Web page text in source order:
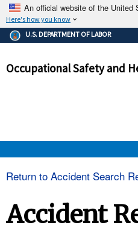
An official website of the United
Here's how you know
The .gov means it's
Federal government
government site.
ensures
and that any
U.S. DEPARTMENT OF LABOR
Occupational Safety and
Return to Accident Search
Accident